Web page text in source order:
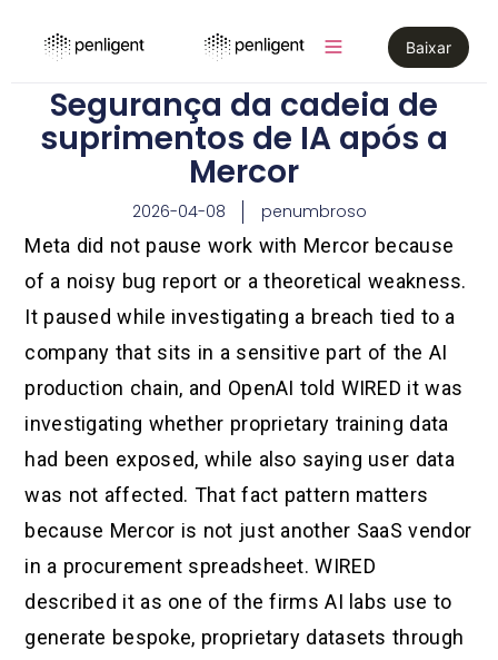
Baixar
Segurança da cadeia de
suprimentos de IA após a
Mercor
2026-04-08 penumbroso
Meta did not pause work with Mercor because
of a noisy bug report or a theoretical weakness.
It paused while investigating a breach tied to a
company that sits in a sensitive part of the AI
production chain, and OpenAI told WIRED it was
investigating whether proprietary training data
had been exposed, while also saying user data
was not affected. That fact pattern matters
because Mercor is not just another SaaS vendor
in a procurement spreadsheet. WIRED
described it as one of the firms AI labs use to
generate bespoke, proprietary datasets through